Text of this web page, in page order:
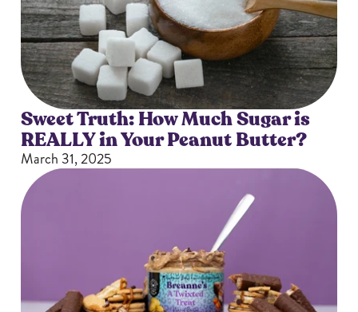
Bundles
Sizes
The-Go
Packs!
Sweet Truth: How Much Sugar is
REALLY in Your Peanut Butter?
March 31, 2025